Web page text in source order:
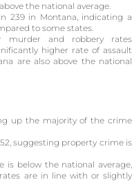
the national average.
239 in Montana, indicating a
to some states.
murder and robbery rates
higher rate of assault
are also above the national
up the majority of the crime
52, suggesting property crime is
is below the national average,
are in line with or slightly